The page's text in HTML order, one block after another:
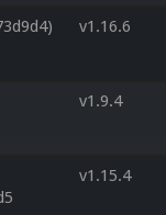
v1.16.6
v1.9.4
v1.15.4